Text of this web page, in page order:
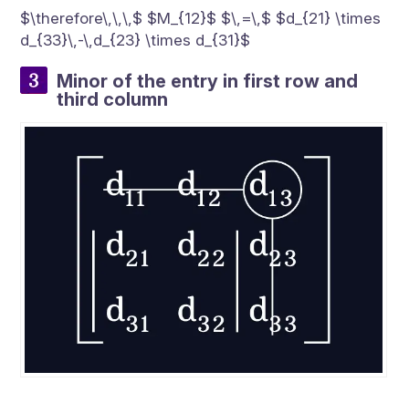
$\therefore\,\,\,$ $M_{12}$ $\,=\,$ $d_{21} \times
d_{33}\,-\,d_{23} \times d_{31}$
Minor of the entry in first row and
third column